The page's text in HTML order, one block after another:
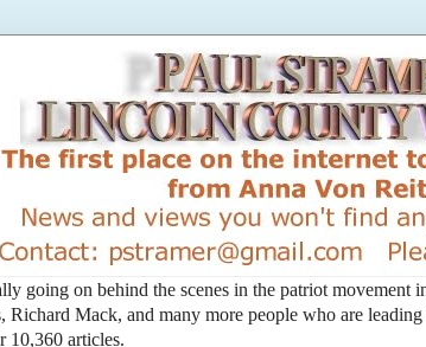
going on behind the scenes in the patriot movement
Mack, and many more people who are
10,360 articles.